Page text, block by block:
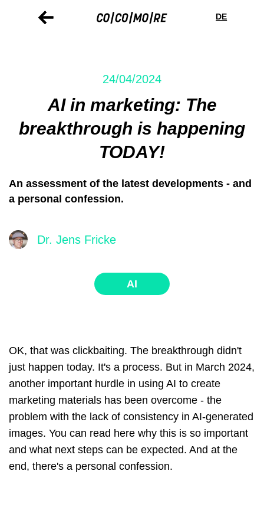
preferences
DE
24/04/2024
AI in marketing: The
breakthrough is happening
TODAY!
An assessment of the latest developments - and
a personal confession.
Dr. Jens Fricke
AI
OK, that was clickbaiting. The breakthrough didn't
just happen today. It's a process. But in March 2024,
another important hurdle in using AI to create
marketing materials has been overcome - the
problem with the lack of consistency in AI-generated
images. You can read here why this is so important
and what next steps can be expected. And at the
end, there's a personal confession.